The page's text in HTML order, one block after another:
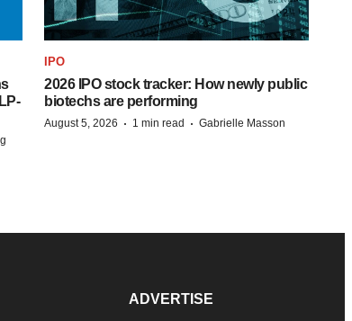
IPO
2026 IPO stock tracker: How newly public
biotechs are performing
August 5, 2026 · 1 min read · Gabrielle Masson
ADVERTISE